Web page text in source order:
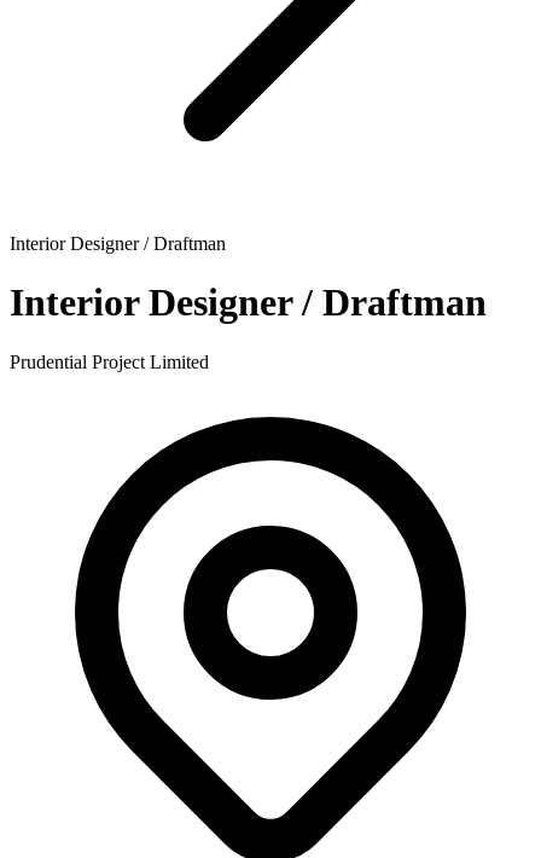
Interior Designer / Draftman
Interior Designer / Draftman
Prudential Project Limited